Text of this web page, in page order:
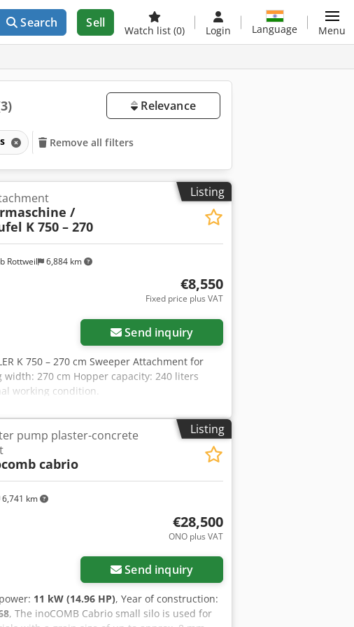
Search Sell
Watch list (0) Login Language Menu
Relevance
Remove all filters
Listing
Rottweil 6,884 km
/
K 750 – 270
€8,550
Fixed price plus VAT
Send inquiry
K 750 – 270 cm Sweeper Attachment for
270 cm Hopper capacity: 240 liters
working condition.
Listing
6,741 km
pump plaster-concrete
cabrio
€28,500
ONO plus VAT
Send inquiry
11 kW (14.96 HP), Year of construction:
, The inoCOMB Cabrio small silo is used for